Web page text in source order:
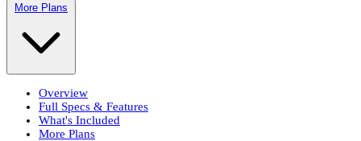
More Plans
Overview
Full Specs & Features
What's Included
More Plans